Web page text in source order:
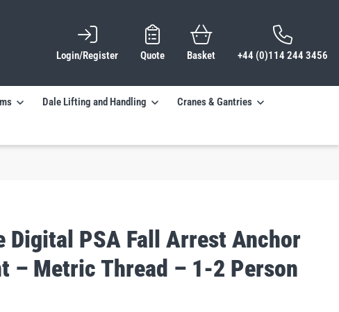
Login/Register Quote Basket +44 (0)114 244 3456
Dale Lifting and Handling Cranes & Gantries
Digital PSA Fall Arrest Anchor
– Metric Thread – 1-2 Person